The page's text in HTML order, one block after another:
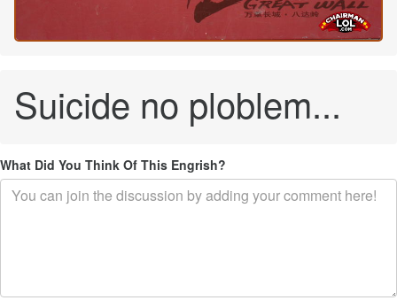
Suicide no ploblem...
What Did You Think Of This Engrish?